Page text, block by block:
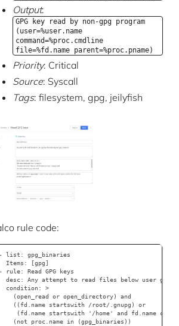
Output:
GPG key read by non-gpg program
(user=%user.name
command=%proc.cmdline
file=%fd.name parent=%proc.pname)
Priority: Critical
Source: Syscall
Tags: filesystem, gpg, jeilyfish
rule code:
- list: gpg_binaries
Items: [gpg]
- rule: Read GPG keys
desc: Any attempt to read files below user gpg
condition: >
(open_read or open_directory) and
((fd.name startswith /root/.gnupg) or
(fd.name startswith '/home' and fd.name
(not proc.name in (gpg_binaries))